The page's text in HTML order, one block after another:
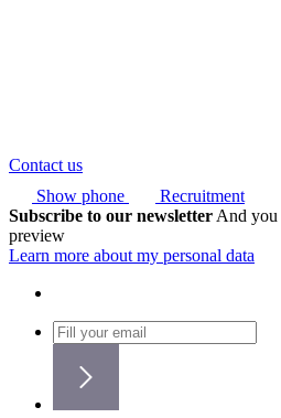
Contact us
Show phone
Recruitment
Subscribe to our newsletter And you
preview
Learn more about my personal data